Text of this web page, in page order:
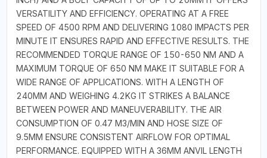
VERSATILITY AND EFFICIENCY. OPERATING AT A FREE
SPEED OF 4500 RPM AND DELIVERING 1080 IMPACTS PER
MINUTE IT ENSURES RAPID AND EFFECTIVE RESULTS. THE
RECOMMENDED TORQUE RANGE OF 150-650 NM AND A
MAXIMUM TORQUE OF 650 NM MAKE IT SUITABLE FOR A
WIDE RANGE OF APPLICATIONS. WITH A LENGTH OF
240MM AND WEIGHING 4.2KG IT STRIKES A BALANCE
BETWEEN POWER AND MANEUVERABILITY. THE AIR
CONSUMPTION OF 0.47 M3/MIN AND HOSE SIZE OF
9.5MM ENSURE CONSISTENT AIRFLOW FOR OPTIMAL
PERFORMANCE. EQUIPPED WITH A 36MM ANVIL LENGTH